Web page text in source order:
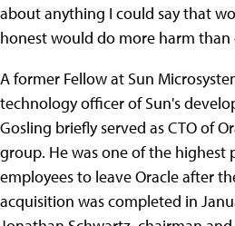
about anything I could say that
honest would do more harm than
A former Fellow at Sun
technology officer of Sun's
Gosling briefly served as CTO of
group. He was one of the highest
employees to leave Oracle after
acquisition was completed in